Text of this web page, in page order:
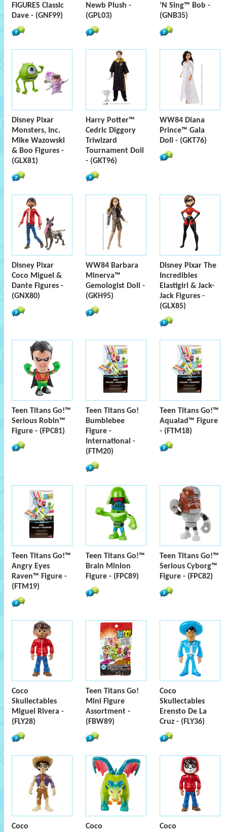
FIGURES Classic
Dave - (GNF99)
Newb Plush -
(GPL03)
‘N Sing™ Bob -
(GNB35)
Disney Pixar
Monsters, Inc.
Mike Wazowski
& Boo Figures -
(GLX81)
Harry Potter™
Cedric Diggory
Triwizard
Tournament Doll
- (GKT96)
WW84 Diana
Prince™ Gala
Doll - (GKT76)
Disney Pixar
Coco Miguel &
Dante Figures -
(GNX80)
WW84 Barbara
Minerva™
Gemologist Doll -
(GKH95)
Disney Pixar The
Incredibles
Elastigirl & Jack-
Jack Figures -
(GLX85)
Teen Titans Go!™
Serious Robin™
Figure - (FPC81)
Teen Titans Go!
Bumblebee
Figure -
International -
(FTM20)
Teen Titans Go!™
Aqualad™ Figure
- (FTM18)
Teen Titans Go!™
Angry Eyes
Raven™ Figure -
(FTM19)
Teen Titans Go!™
Brain Minion
Figure - (FPC89)
Teen Titans Go!™
Serious Cyborg™
Figure - (FPC82)
Coco
Skullectables
Miguel Rivera -
(FLY28)
Teen Titans Go!
Mini Figure
Assortment -
(FBW89)
Coco
Skullectables
Erensto De La
Cruz - (FLY36)
Coco Coco Coco